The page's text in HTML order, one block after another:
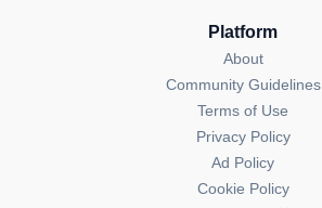
Platform
About
Community Guidelines
Terms of Use
Privacy Policy
Ad Policy
Cookie Policy